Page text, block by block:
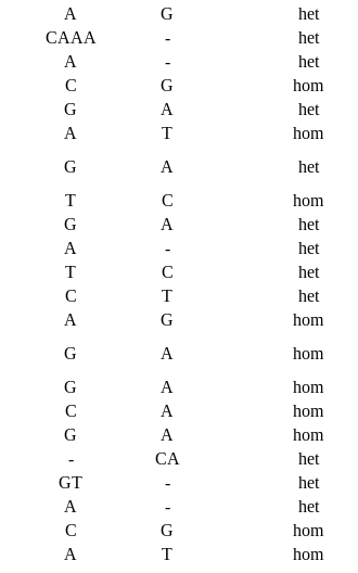
A G het
CAAA - het
A - het
C G hom
G A het
A T hom
G A het
T C hom
G A het
A - het
T C het
C T het
A G hom
G A hom
G A hom
C A hom
G A hom
- CA het
GT - het
A - het
C G hom
A T hom